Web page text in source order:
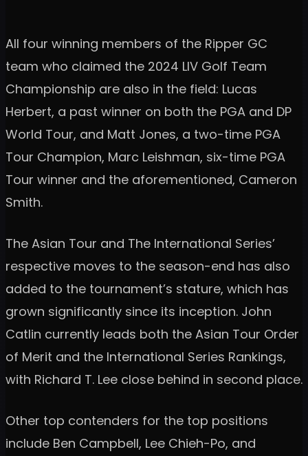
All four winning members of the Ripper GC
team who claimed the 2024 LIV Golf Team
Championship are also in the field: Lucas
Herbert, a past winner on both the PGA and DP
World Tour, and Matt Jones, a two-time PGA
Tour Champion, Marc Leishman, six-time PGA
Tour winner and the aforementioned, Cameron
Smith.
The Asian Tour and The International Series’
respective moves to the season-end has also
added to the tournament’s stature, which has
grown significantly since its inception. John
Catlin currently leads both the Asian Tour Order
of Merit and the International Series Rankings,
with Richard T. Lee close behind in second place.
Other top contenders for the top positions
include Ben Campbell, Lee Chieh-Po, and